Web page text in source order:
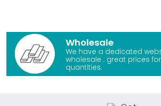
Wholesale
We have a dedicated
wholesale : great prices
quantities.